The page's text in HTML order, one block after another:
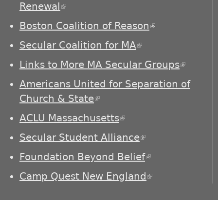
Renewal(link is external)
Boston Coalition of Reason(link is
Secular Coalition for MA(link is external)
Links to More MA Secular Groups(link is
Americans United for Separation of
Church & State(link is external)
ACLU Massachusetts(link is external)
Secular Student Alliance(link is
external)
Foundation Beyond Belief(link is
external)
Camp Quest New England(link is